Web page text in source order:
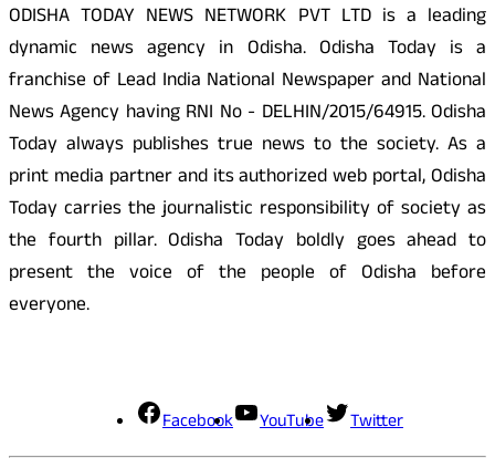
ODISHA TODAY NEWS NETWORK PVT LTD is a leading
dynamic news agency in Odisha. Odisha Today is a
franchise of Lead India National Newspaper and National
News Agency having RNI No - DELHIN/2015/64915. Odisha
Today always publishes true news to the society. As a
print media partner and its authorized web portal, Odisha
Today carries the journalistic responsibility of society as
the fourth pillar. Odisha Today boldly goes ahead to
present the voice of the people of Odisha before
everyone.
Facebook YouTube Twitter